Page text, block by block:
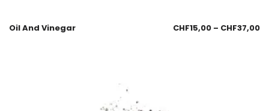
Oil And Vinegar CHF15,00 – CHF37,00